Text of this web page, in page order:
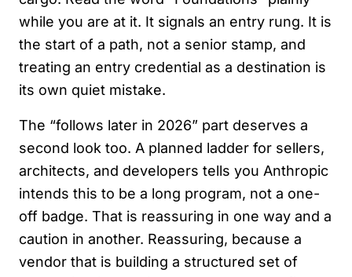
while you are at it. It signals an entry rung. It is
the start of a path, not a senior stamp, and
treating an entry credential as a destination is
its own quiet mistake.
The “follows later in 2026” part deserves a
second look too. A planned ladder for sellers,
architects, and developers tells you Anthropic
intends this to be a long program, not a one-
off badge. That is reassuring in one way and a
caution in another. Reassuring, because a
vendor that is building a structured set of